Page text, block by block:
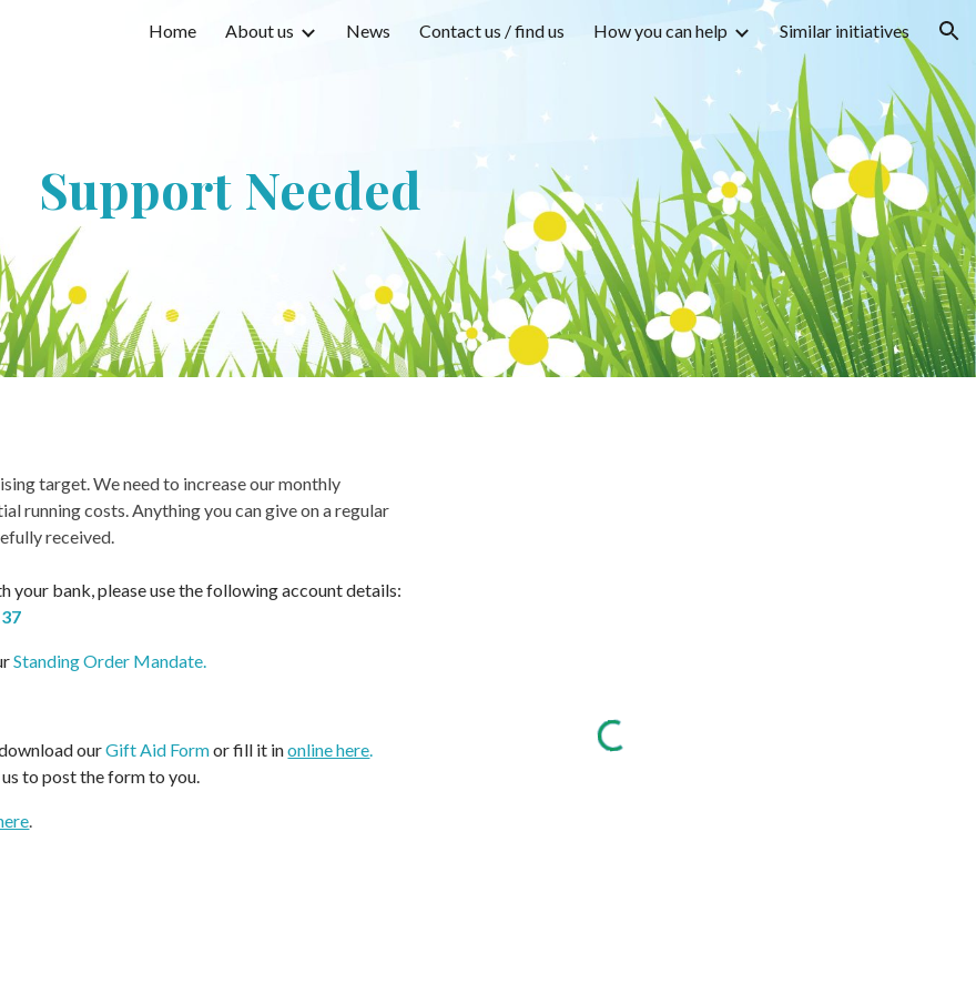
Skip to navigation
Home About us News Contact us / find us How you can help Similar initiatives
Support Needed
target. We need to increase our monthly
running costs. Anything you can give on a regular
received.
your bank, please use the following account details:
Standing Order Mandate.
ourGift Aid Formor fill it inonline here.
to post the form to you.
.